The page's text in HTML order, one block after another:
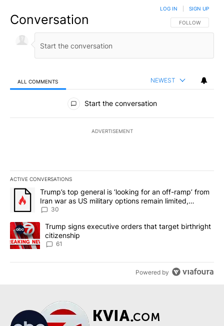
Conversation FOLLOW THIS
FOLLOW
LOG IN SIGN UP
ALL COMMENTS NEWEST
All Comments
Start the conversation
ADVERTISEMENT
ACTIVE CONVERSATIONS
The following is a list of the most commented articles in the last
A trending article titled "Trump’s top general is ‘looking for an
Trump’s top general is ‘looking for an off-ramp’ from
Iran war as US military options remain limited,
sources say
30
A trending article titled "Trump signs executive orders that
Trump signs executive orders that target birthright
citizenship
61
Powered by